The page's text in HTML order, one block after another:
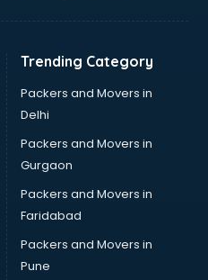
Trending Category
Packers and Movers in
Delhi
Packers and Movers in
Gurgaon
Packers and Movers in
Faridabad
Packers and Movers in
Pune